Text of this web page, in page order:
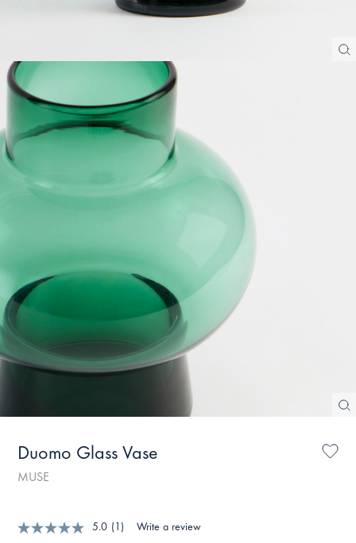
Duomo Glass Vase
MUSE
5.0 (1) Write a review